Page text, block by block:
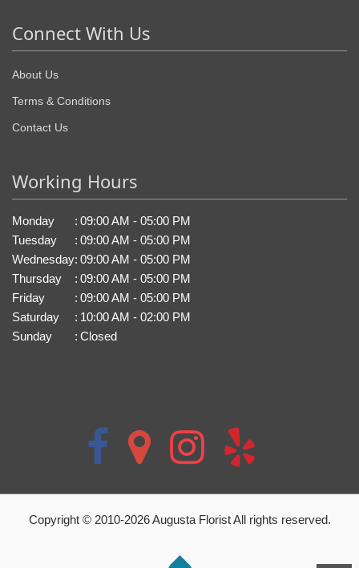
Connect With Us
About Us
Terms & Conditions
Contact Us
Working Hours
Monday : 09:00 AM - 05:00 PM
Tuesday
: 09:00 AM - 05:00 PM
Wednesday: 09:00 AM - 05:00 PM
Thursday
: 09:00 AM - 05:00 PM
Friday
: 09:00 AM - 05:00 PM
Saturday
: 10:00 AM - 02:00 PM
Sunday
: Closed
Copyright © 2010-2026Augusta Florist All rights reserved.